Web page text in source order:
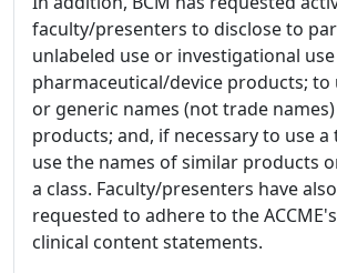
faculty/presenters to disclose to
unlabeled use or investigational
pharmaceutical/device products; to
or generic names (not trade
products; and, if necessary to use
use the names of similar products
a class. Faculty/presenters have
requested to adhere to the
clinical content statements.